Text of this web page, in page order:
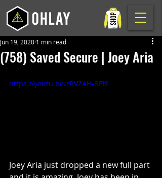
(758) Saved Secure | Joey Aria
Jun 19, 2020 1 min read
https://youtu.be/rRVZAH-8Ef8
Joey Aria just dropped a new full part